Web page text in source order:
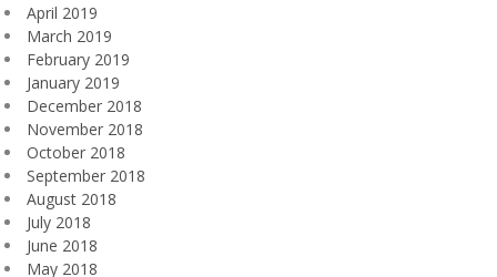
April 2019
March 2019
February 2019
January 2019
December 2018
November 2018
October 2018
September 2018
August 2018
July 2018
June 2018
May 2018